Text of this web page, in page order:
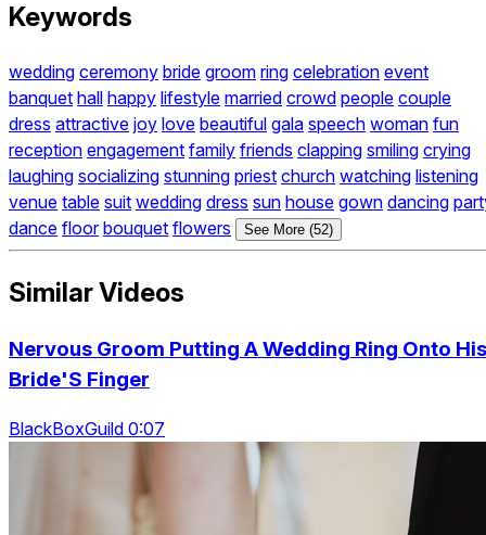
Keywords
wedding ceremony bride groom ring celebration event
banquet hall happy lifestyle married crowd people couple
dress attractive joy love beautiful gala speech woman fun
reception engagement family friends clapping smiling crying
laughing socializing stunning priest church watching listening
venue table suit wedding dress sun house gown dancing
dance floor bouquet flowers See More (52)
Similar Videos
Nervous Groom Putting A Wedding Ring Onto His
Bride'S Finger
BlackBoxGuild 0:07